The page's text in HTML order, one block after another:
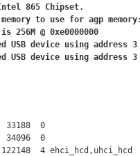
865 Chipset.
to use for agp
256M @ 0xe0000000
USB device using address 3
usb 3-1: new full speed USB device using address 3
0
0
4 ehci_hcd,uhci_hcd